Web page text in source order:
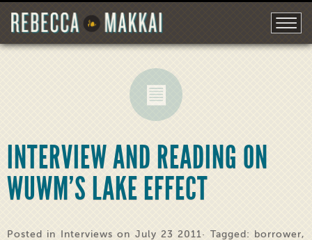
INTERVIEW AND READING ON
WUWM’S LAKE EFFECT
Posted in Interviews on July 23 2011· Tagged: borrower,